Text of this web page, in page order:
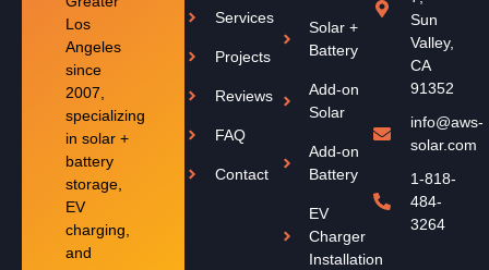
Los
Angeles
since
2007,
specializing
in solar +
battery
storage,
EV
charging,
and
Services
Projects
Reviews
FAQ
Contact
Solar +
Battery
Add-on
Solar
Add-on
Battery
EV
Charger
Installation
Sun
Valley,
CA
91352
info@aws-
solar.com
1-818-
484-
3264